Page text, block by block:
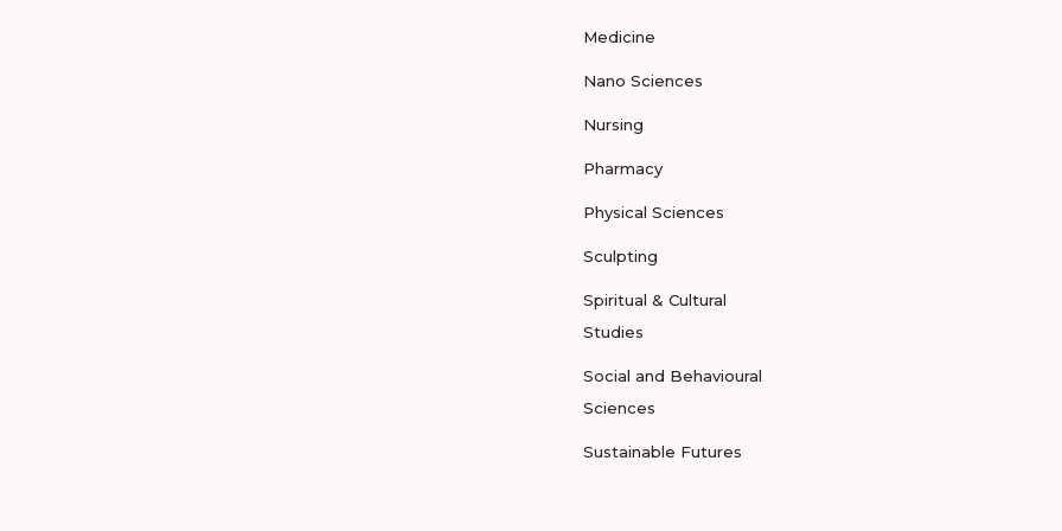
Medicine
Nano Sciences
Nursing
Pharmacy
Physical Sciences
Sculpting
Spiritual & Cultural
Studies
Social and Behavioural
Sciences
Sustainable Futures